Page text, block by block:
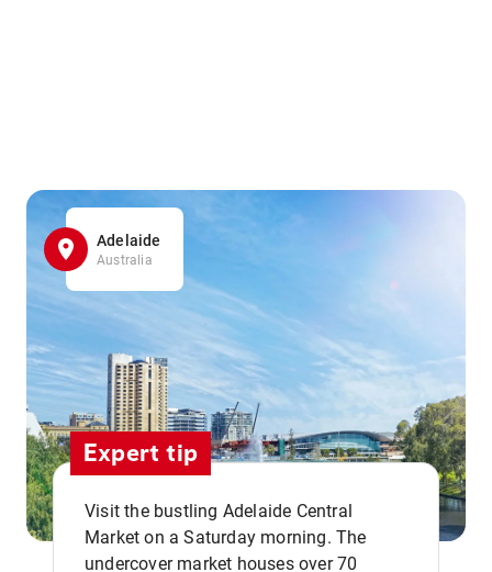
Adelaide
Australia
Expert tip
Visit the bustling Adelaide Central
Market on a Saturday morning. The
undercover market houses over 70